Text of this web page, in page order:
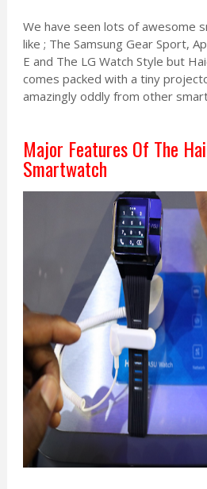
We have seen lots of awesome
like ; The Samsung Gear Sport,
E and The LG Watch Style but
comes packed with a tiny
amazingly oddly from other
Major Features Of The
Smartwatch